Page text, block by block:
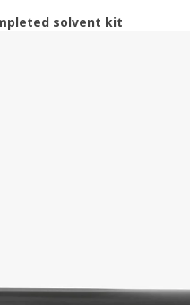
solvent kit